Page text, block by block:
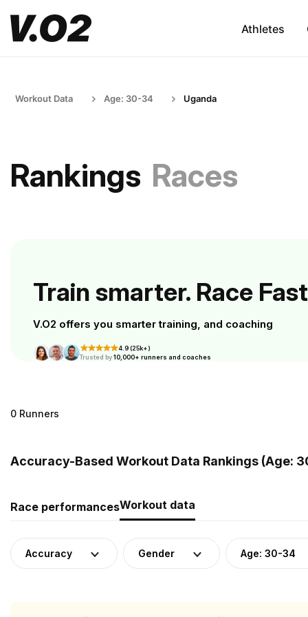
Athletes
Workout Data Age: 30-34 Uganda
Rankings Races
Train smarter. Race
V.O2 offers you smarter training, and coaching
4.9 (25k+)
Trusted by10,000+ runners and coaches
0 Runners
Accuracy-Based Workout Data Rankings (Age:
Race performancesWorkout data
Accuracy Gender Age: 30-34